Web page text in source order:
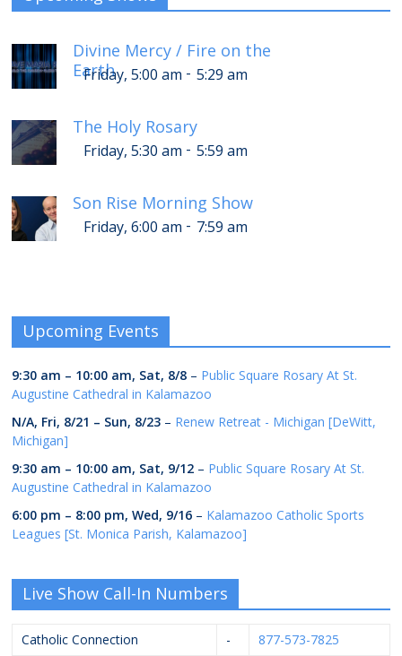
Divine Mercy / Fire on the
Earth
Friday, 5:00 am - 5:29 am
The Holy Rosary
Friday, 5:30 am - 5:59 am
Son Rise Morning Show
Friday, 6:00 am - 7:59 am
Upcoming Events
9:30 am – 10:00 am, Sat, 8/8 – Public Square Rosary At St.
Augustine Cathedral in Kalamazoo
N/A, Fri, 8/21 – Sun, 8/23 – Renew Retreat - Michigan [DeWitt,
Michigan]
9:30 am – 10:00 am, Sat, 9/12 – Public Square Rosary At St.
Augustine Cathedral in Kalamazoo
6:00 pm – 8:00 pm,Wed, 9/16 – Kalamazoo Catholic Sports
Leagues [St. Monica Parish, Kalamazoo]
Live Show Call-In Numbers
Catholic Connection - 877-573-7825